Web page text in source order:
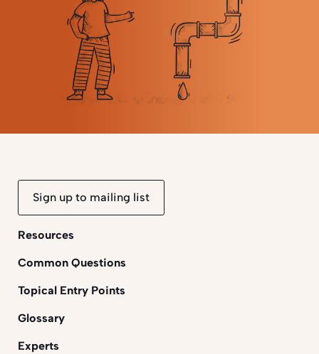
Sign up to mailing list
Resources
Common Questions
Topical Entry Points
Glossary
Experts